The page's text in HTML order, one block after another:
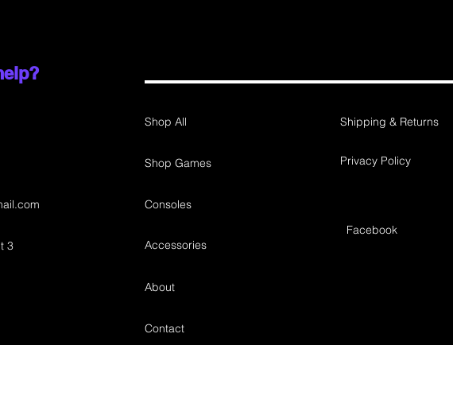
3
Shop All
Shop Games
Consoles
Accessories
About
Shipping & Returns
Privacy Policy
Facebook
Contact